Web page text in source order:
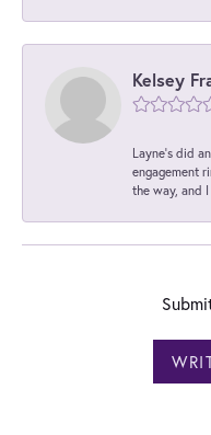
Kelsey
Layne's did
engagement
the way, and